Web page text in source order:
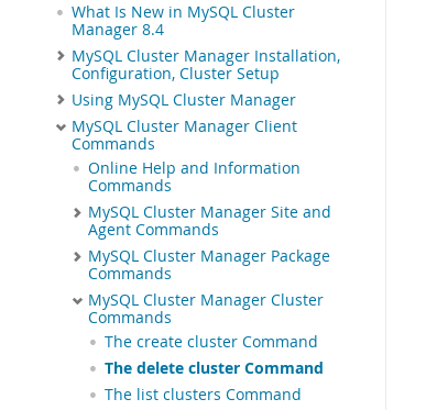
What Is New in MySQL Cluster
Manager 8.4
MySQL Cluster Manager Installation,
Configuration, Cluster Setup
Using MySQL Cluster Manager
MySQL Cluster Manager Client
Commands
Online Help and Information
Commands
MySQL Cluster Manager Site and
Agent Commands
MySQL Cluster Manager Package
Commands
MySQL Cluster Manager Cluster
Commands
The create cluster Command
The delete cluster Command
The list clusters Command